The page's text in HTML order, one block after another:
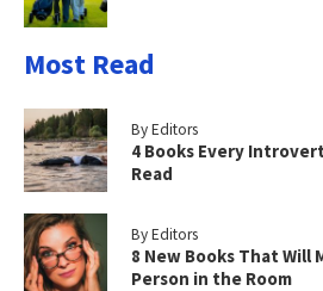
Most Read
By Editors
4 Books Every
Read
By Editors
8 New Books That Will
Person in the Room